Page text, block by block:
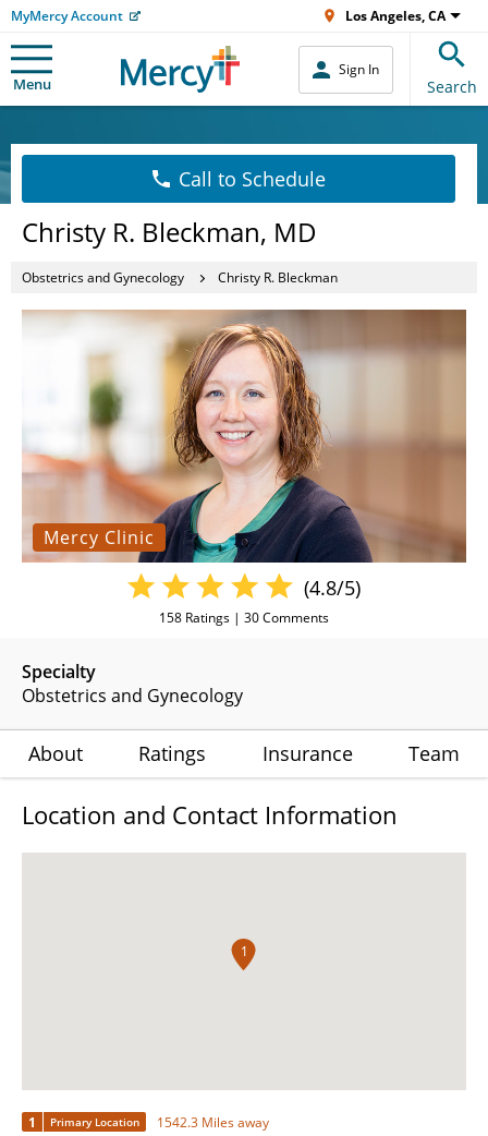
MyMercy Account Los Angeles, CA
Menu
Sign In
Search
Call to Schedule
Christy R. Bleckman, MD
Obstetrics and Gynecology Christy R. Bleckman
Mercy Clinic
Specialty
Obstetrics and Gynecology
(4.8/5)
158 Ratings | 30Comments
About Ratings Insurance Team
Location and Contact Information
1
1 Primary Location 1542.3 Miles away